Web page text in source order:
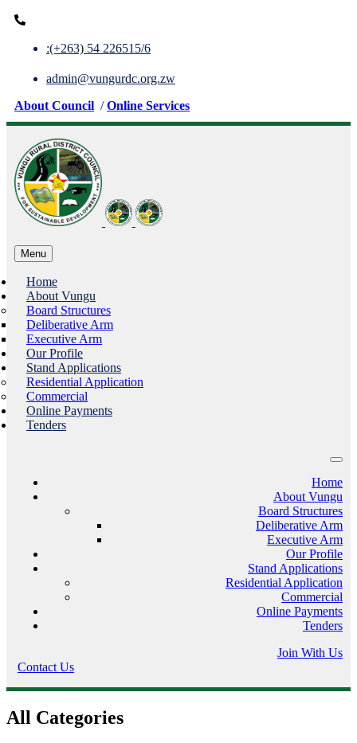
:(+263) 54 226515/6
admin@vungurdc.org.zw
About Council /Online Services
Menu
Home
About Vungu
Board Structures
Deliberative Arm
Executive Arm
Our Profile
Stand Applications
Residential Application
Commercial
Online Payments
Tenders
Home
About Vungu
Board Structures
Deliberative Arm
Executive Arm
Our Profile
Stand Applications
Residential Application
Commercial
Online Payments
Tenders
Join With Us
Contact Us
All Categories